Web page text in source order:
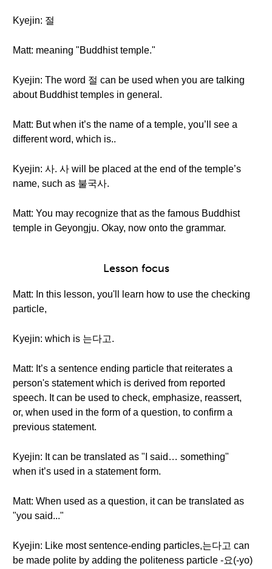
Kyejin: 절
Matt: meaning "Buddhist temple."
Kyejin: The word 절 can be used when you are talking
about Buddhist temples in general.
Matt: But when it’s the name of a temple, you’ll see a
different word, which is..
Kyejin: 사. 사 will be placed at the end of the temple’s
name, such as 불국사.
Matt: You may recognize that as the famous Buddhist
temple in Geyongju. Okay, now onto the grammar.
Lesson focus
Matt: In this lesson, you'll learn how to use the checking
particle,
Kyejin: which is 는다고.
Matt: It’s a sentence ending particle that reiterates a
person's statement which is derived from reported
speech. It can be used to check, emphasize, reassert,
or, when used in the form of a question, to confirm a
previous statement.
Kyejin: It can be translated as "I said… something"
when it’s used in a statement form.
Matt: When used as a question, it can be translated as
"you said..."
Kyejin: Like most sentence-ending particles,는다고 can
be made polite by adding the politeness particle -요(-yo)